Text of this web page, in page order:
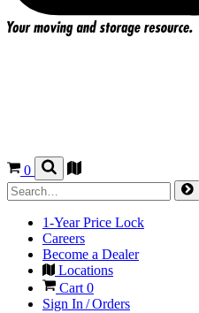
0
1-Year Price Lock
Careers
Become a Dealer
Locations
Cart0
Sign In / Orders